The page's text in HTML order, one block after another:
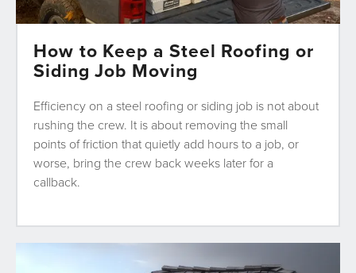
How to Keep a Steel Roofing or
Siding Job Moving
Efficiency on a steel roofing or siding job is not about
rushing the crew. It is about removing the small
points of friction that quietly add hours to a job, or
worse, bring the crew back weeks later for a
callback.